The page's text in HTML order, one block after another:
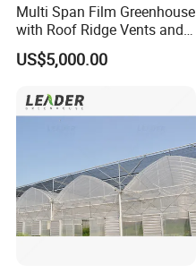
Multi Span Film Greenhouse
with Roof Ridge Vents and
Cooling Fans
US$5,000.00